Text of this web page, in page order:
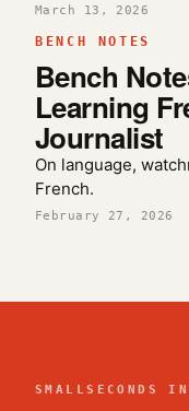
March 13, 2026
BENCH NOTES
Bench
Learning
Journalist
On language,
French.
February 27, 2026
SMALLSECONDS